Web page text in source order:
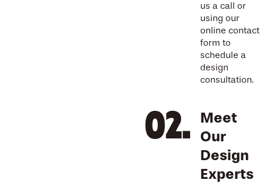
us a call or
using our
online contact
form to
schedule a
design
consultation.
Meet
Our
Design
Experts